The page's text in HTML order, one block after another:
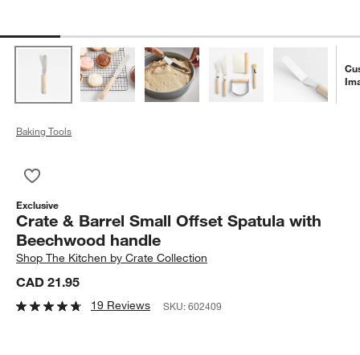
Baking Tools
Exclusive
Crate & Barrel Small Offset Spatula with
Beechwood handle
ShopThe Kitchen by Crate Collection
CAD 21.95
19 Reviews SKU:602409